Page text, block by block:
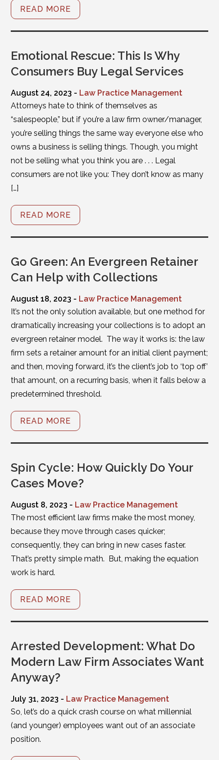
READ MORE
Emotional Rescue: This Is Why
Consumers Buy Legal Services
August 24, 2023 - Law Practice Management
Attorneys hate to think of themselves as
“salespeople,” but if you’re a law firm owner/manager,
you’re selling things the same way everyone else who
owns a business is selling things. Though, you might
not be selling what you think you are . . . Legal
consumers are not like you: They don’t know as many
[…]
READ MORE
Go Green: An Evergreen Retainer
Can Help with Collections
August 18, 2023 - Law Practice Management
It’s not the only solution available, but one method for
dramatically increasing your collections is to adopt an
evergreen retainer model. The way it works is: the law
firm sets a retainer amount for an initial client payment;
and then, moving forward, it’s the client’s job to ‘top off’
that amount, on a recurring basis, when it falls below a
predetermined threshold.
READ MORE
Spin Cycle: How Quickly Do Your
Cases Move?
August 8, 2023 - Law Practice Management
The most efficient law firms make the most money,
because they move through cases quicker;
consequently, they can bring in new cases faster.
That’s pretty simple math. But, making the equation
work is hard.
READ MORE
Arrested Development: What Do
Modern Law Firm Associates Want
Anyway?
July 31, 2023 - Law Practice Management
So, let’s do a quick crash course on what millennial
(and younger) employees want out of an associate
position.